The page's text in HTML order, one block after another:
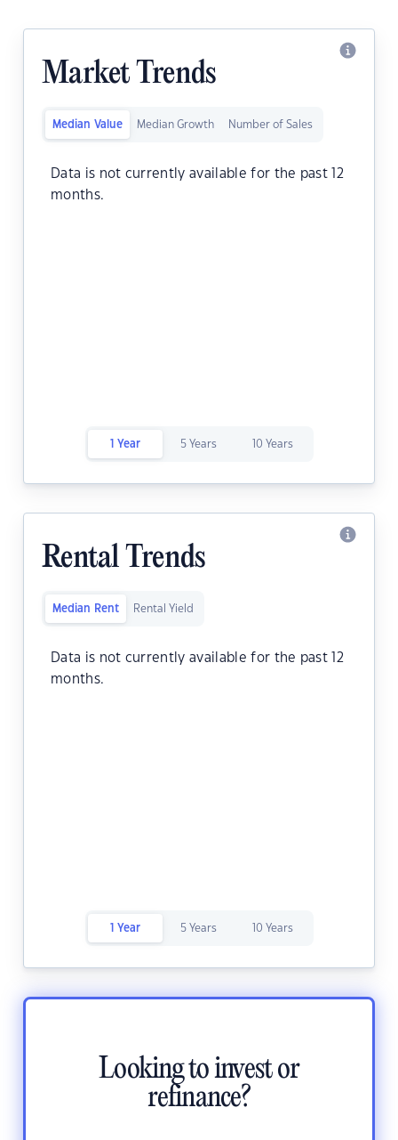
Market Trends
Median Value Median Growth Number of Sales
Data is not currently available for the past 12
months.
1 Year 5 Years 10 Years
Rental Trends
Median Rent Rental Yield
Data is not currently available for the past 12
months.
1 Year 5 Years 10 Years
Looking to invest or
refinance?